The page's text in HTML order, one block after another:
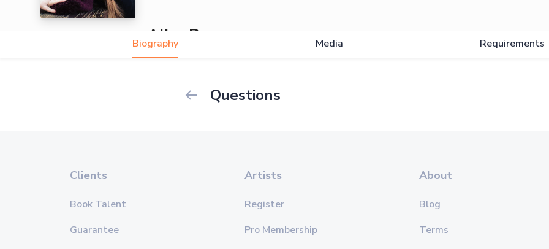
Alice Reasons
Biography Media Requirements
Questions
Clients
Book Talent
Guarantee
Artists
Register
Pro Membership
About
Blog
Terms